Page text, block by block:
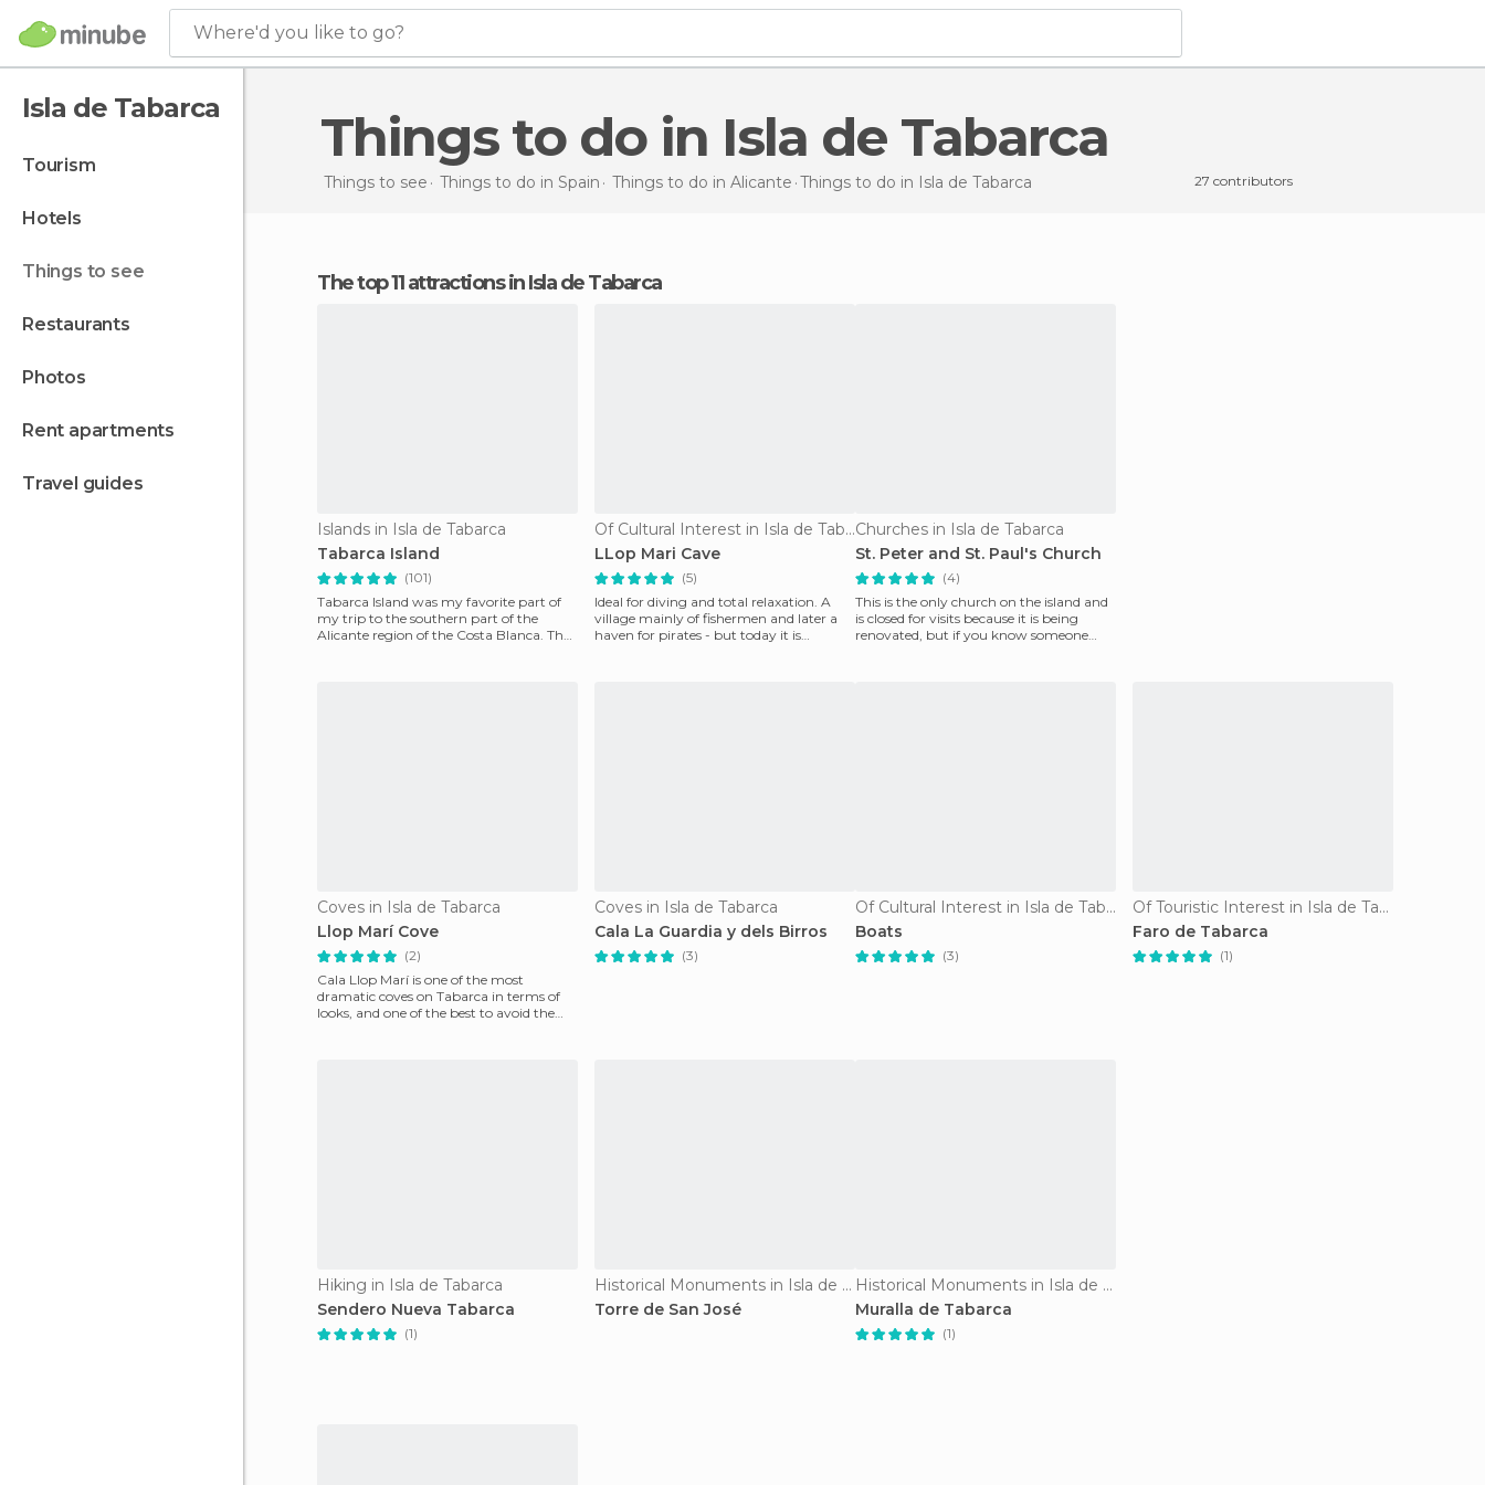
Where'd you like to go?
Isla de Tabarca
tourism
hotels
things to see
restaurants
photos
rent apartments
travel guides
Things to do in Isla de Tabarca
Things to see Things to do in Spain Things to do in Alicante Things to do in Isla de Tabarca 27 contributors
The top 11 attractions in Isla de Tabarca
Islands in Isla de Tabarca
Tabarca Island
(101)
Tabarca Island was my favorite part of
my trip to the southern part of the
Alicante region of the Costa Blanca. The
Of Cultural Interest in Isla de Tabarca
LLop Mari Cave
(5)
Ideal for diving and total relaxation. A
village mainly of fishermen and later a
haven for pirates - but today it is
Churches in Isla de Tabarca
St. Peter and St. Paul's Church
(4)
This is the only church on the island and
is closed for visits because it is being
renovated, but if you know someone
Coves in Isla de Tabarca
Llop Marí Cove
(2)
Cala Llop Marí is one of the most
dramatic coves on Tabarca in terms of
looks, and one of the best to avoid the
Coves in Isla de Tabarca
Cala La Guardia y dels Birros
(3)
Of Cultural Interest in Isla de Tabarca
Boats
(3)
Of Touristic Interest in Isla de Tabarca
Faro de Tabarca
(1)
Hiking in Isla de Tabarca
Sendero Nueva Tabarca
(1)
Historical Monuments in Isla de Tabarca
Torre de San José
Historical Monuments in Isla de Tabarca
Muralla de Tabarca
(1)